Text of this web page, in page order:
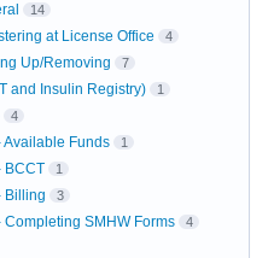
14
at License Office 4
Up/Removing 7
and Insulin Registry) 1
4
Available Funds 1
BCCT 1
Billing 3
SMHW Forms 4